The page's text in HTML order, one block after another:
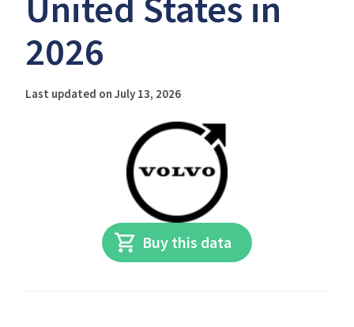
2026
Last updated on July 13, 2026
Buy this data